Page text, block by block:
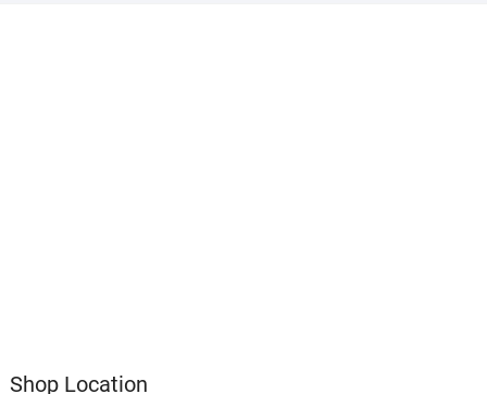
Shop Location